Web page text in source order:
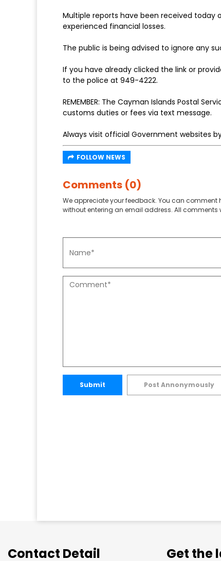
Multiple reports have been received today
experienced financial losses.
The public is being advised to ignore any
If you have already clicked the link or
to the police at 949-4222.
REMEMBER: The Cayman Islands Postal
customs duties or fees via text message.
Always visit official Government websites
FOLLOW NEWS
Comments (0)
We appreciate your feedback. You can
without entering an email address. All comments
Submit Post Annonymously
Contact Detail Get the